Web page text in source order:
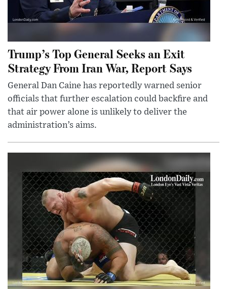
Trump’s Top General Seeks an Exit
Strategy From Iran War, Report Says
General Dan Caine has reportedly warned senior
officials that further escalation could backfire and
that air power alone is unlikely to deliver the
administration’s aims.